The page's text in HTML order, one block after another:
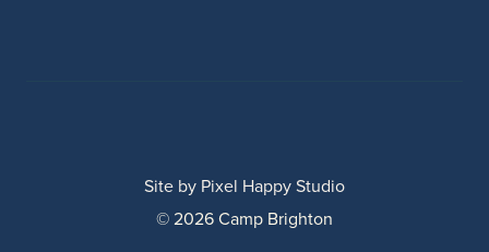
© 2026 Camp Brighton
Site by Pixel Happy Studio